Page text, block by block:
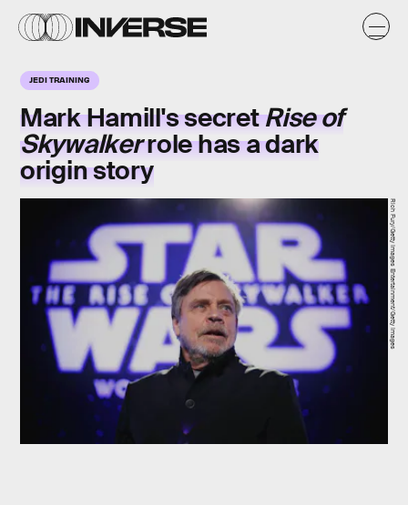
JEDI TRAINING
Mark Hamill's secretRise of
Skywalkerrole has a dark
origin story
Rich Fury/Getty Images Entertainment/Getty Images